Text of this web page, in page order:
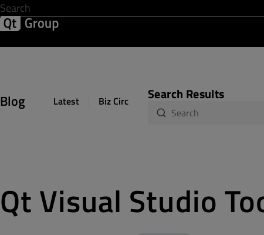
Blog Latest Biz Circuit Dev Loop Design
Search Results
Qt Visual Studio